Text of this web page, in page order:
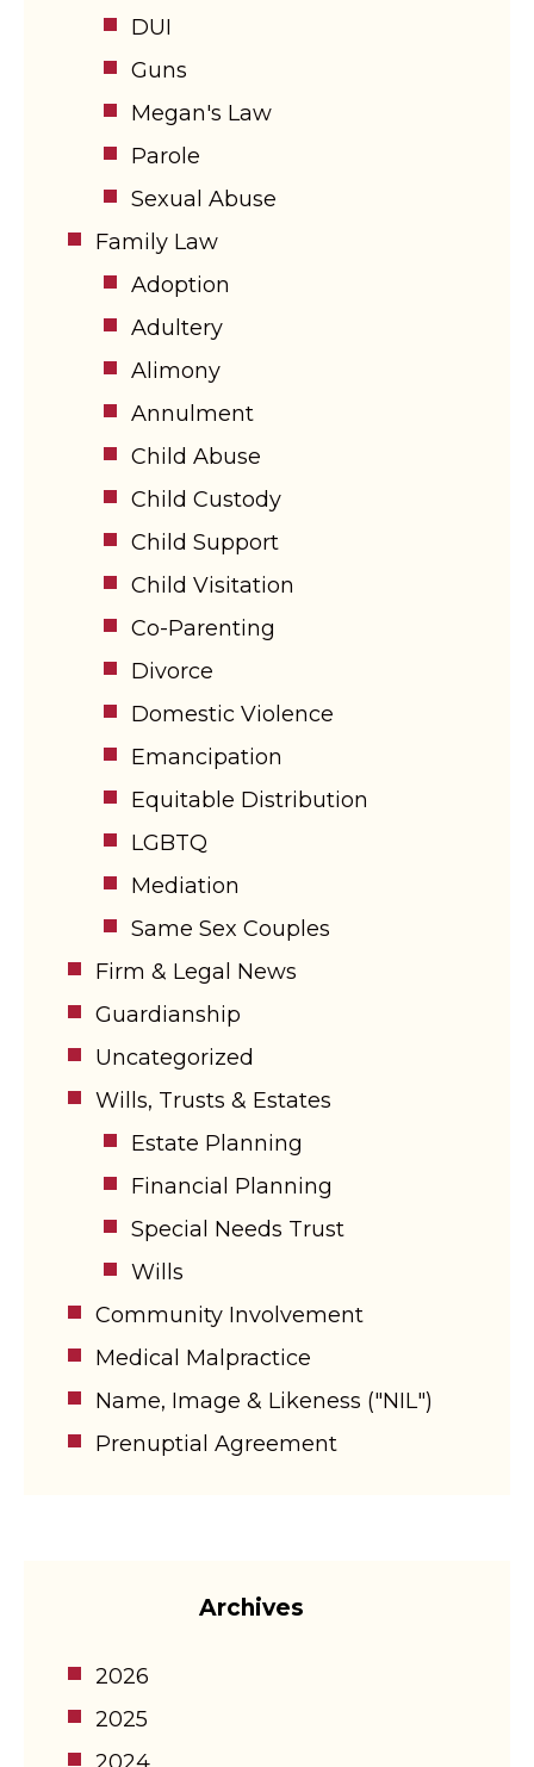
DUI
Guns
Megan's Law
Parole
Sexual Abuse
Family Law
Adoption
Adultery
Alimony
Annulment
Child Abuse
Child Custody
Child Support
Child Visitation
Co-Parenting
Divorce
Domestic Violence
Emancipation
Equitable Distribution
LGBTQ
Mediation
Same Sex Couples
Firm & Legal News
Guardianship
Uncategorized
Wills, Trusts & Estates
Estate Planning
Financial Planning
Special Needs Trust
Wills
Community Involvement
Medical Malpractice
Name, Image & Likeness ("NIL")
Prenuptial Agreement
Archives
2026
2025